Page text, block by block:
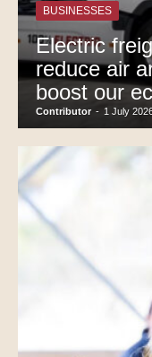
BUSINESSES
Electric
reduce air
boost our
Contributor - 1 July